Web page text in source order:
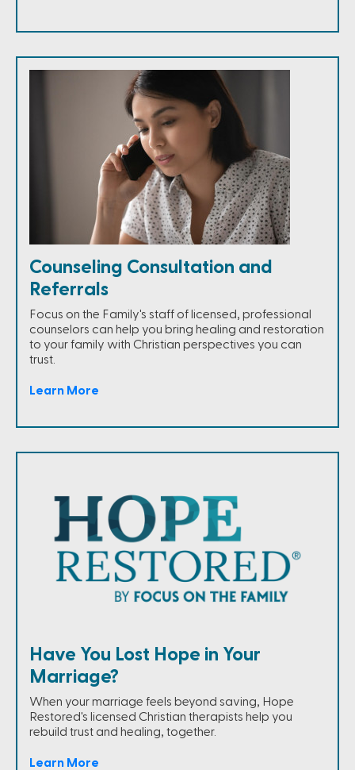
Counseling Consultation and
Referrals
Focus on the Family's staff of licensed, professional
counselors can help you bring healing and restoration
to your family with Christian perspectives you can
trust.
Learn More
Have You Lost Hope in Your
Marriage?
When your marriage feels beyond saving, Hope
Restored's licensed Christian therapists help you
rebuild trust and healing, together.
Learn More